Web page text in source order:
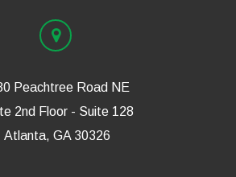
Peachtree Road NE
2nd Floor - Suite 128
Atlanta, GA 30326